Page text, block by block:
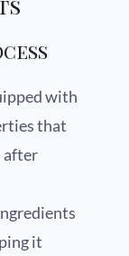
with
that
after
it